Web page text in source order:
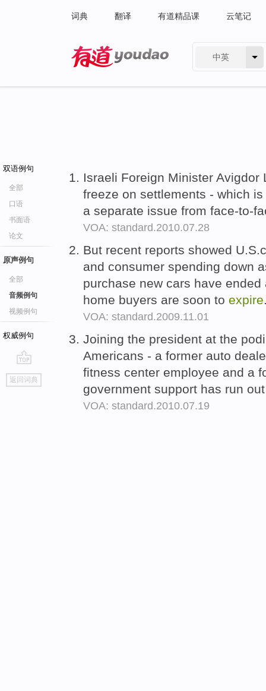
词典 翻译 有道精品课 云笔记
中英
双语例句
全部
口语
书面语
论文
原声例句
全部
音频例句
视频例句
权威例句
go
top
返回词典
Israeli Foreign Minister
freeze on settlements - which
a separate issue from face-to-
VOA: standard.2010.07.28
But recent reports showed
and consumer spending down
purchase new cars have
home buyers are soon to expire
VOA: standard.2009.11.01
Joining the president at the
Americans - a former auto
fitness center employee and a
government support has run
VOA: standard.2010.07.19